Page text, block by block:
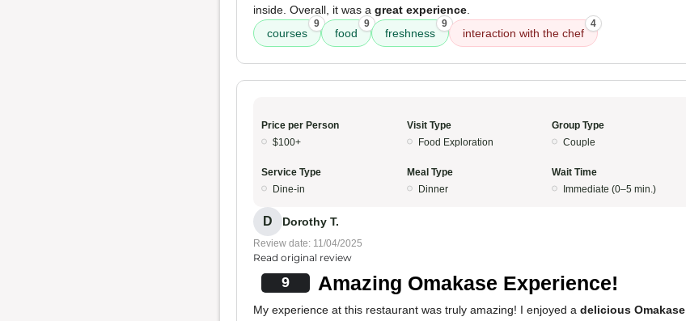
inside. Overall, it was a great experience
courses
9
food
9
freshness
9
interaction with the chef
4
Price per Person
$100+
Visit Type
Food Exploration
Group Type
Couple
Service Type
Dine-in
Meal Type
Dinner
Wait Time
Immediate (0–5 min.)
D Dorothy T.
Review date: 11/04/2025
Read original review
9 Amazing Omakase Experience!
My experience at this restaurant was truly amazing! I enjoyed a delicious Omakase